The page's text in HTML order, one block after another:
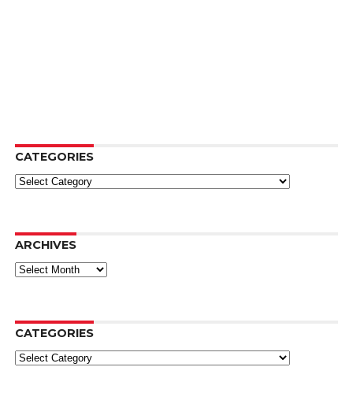
CATEGORIES
Categories
ARCHIVES
Archives
CATEGORIES
Categories